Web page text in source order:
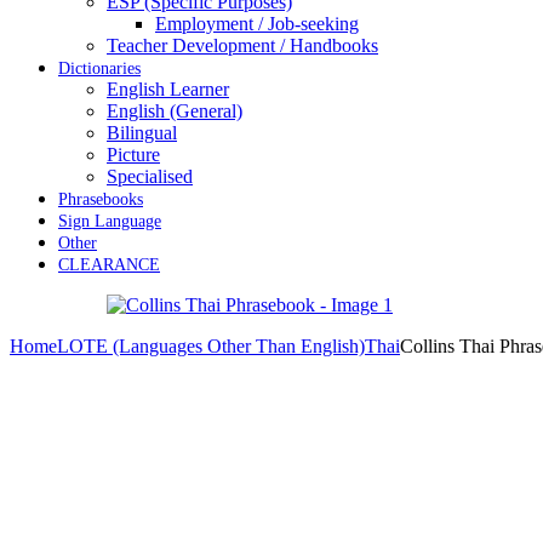
Employment / Job-seeking
Teacher Development / Handbooks
Dictionaries
English Learner
English (General)
Bilingual
Picture
Specialised
Phrasebooks
Sign Language
Other
CLEARANCE
HomeLOTE (Languages Other Than English)ThaiCollins Thai